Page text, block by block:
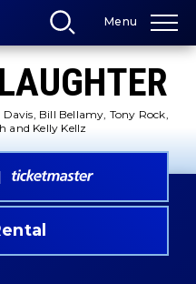
Menu
Bill Bellamy, Tony Rock,
and Kelly Kellz